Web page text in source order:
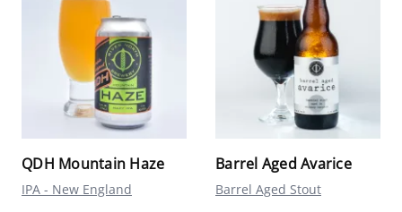
QDH Mountain Haze
IPA - New England
Barrel Aged Avarice
Barrel Aged Stout